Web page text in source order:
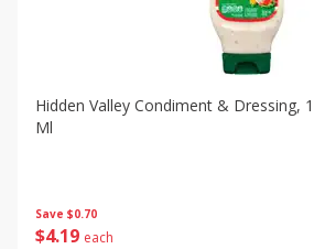
Save $0.70
$4 19 each
Hidden Valley Condiment & Dressing,
Ml